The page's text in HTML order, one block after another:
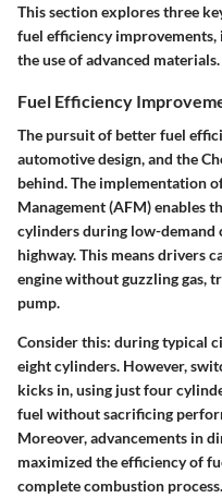
This section explores three
fuel efficiency
the use of advanced materials.
Fuel Efficiency
The pursuit of better fuel
automotive design, and the
behind. The implementation
Management (AFM) enables
cylinders during low-demand
highway. This means drivers
engine without guzzling gas,
pump.
Consider this: during typical
eight cylinders. However,
kicks in, using just four
fuel without sacrificing
Moreover, advancements in
maximized the efficiency of
complete combustion